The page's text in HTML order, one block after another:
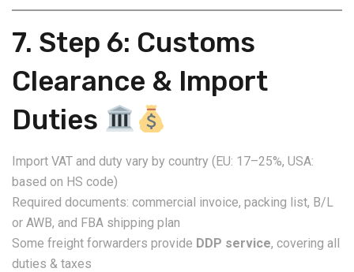
7. Step 6: Customs
Clearance & Import
Duties
Import VAT and duty vary by country (EU: 17–25%, USA:
based on HS code)
Required documents: commercial invoice, packing list, B/L
or AWB, and FBA shipping plan
Some freight forwarders provide DDP service, covering all
duties & taxes